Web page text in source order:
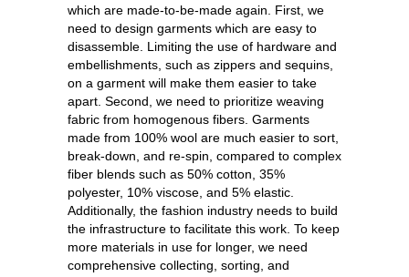
which are made-to-be-made again. First, we
need to design garments which are easy to
disassemble. Limiting the use of hardware and
embellishments, such as zippers and sequins,
on a garment will make them easier to take
apart. Second, we need to prioritize weaving
fabric from homogenous fibers. Garments
made from 100% wool are much easier to sort,
break-down, and re-spin, compared to complex
fiber blends such as 50% cotton, 35%
polyester, 10% viscose, and 5% elastic.
Additionally, the fashion industry needs to build
the infrastructure to facilitate this work. To keep
more materials in use for longer, we need
comprehensive collecting, sorting, and